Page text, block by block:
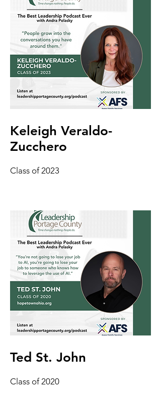
Keleigh Veraldo-
Zucchero
Class of 2023
Ted St. John
Class of 2020